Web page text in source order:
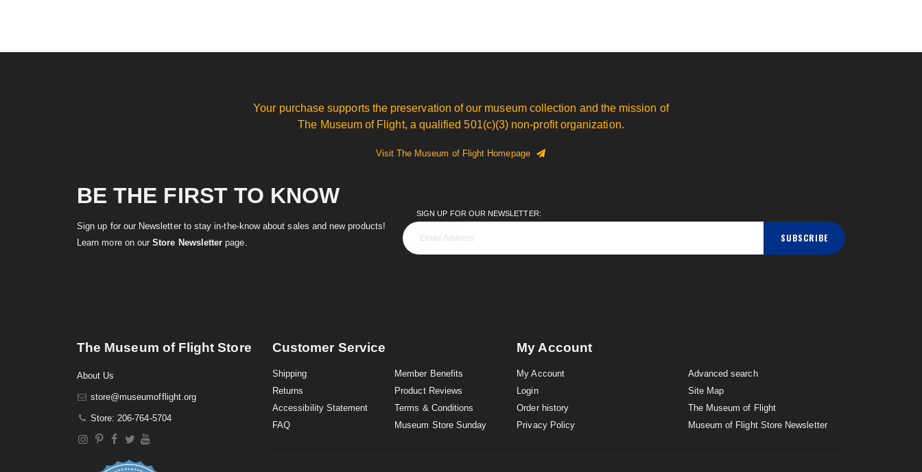
Your purchase supports the preservation of our museum collection and the mission of
The Museum of Flight, a qualified 501(c)(3) non-profit organization.
Visit The Museum of Flight Homepage
BE THE FIRST TO KNOW
Sign up for our Newsletter to stay in-the-know about sales and new products!
Learn more on ourStore Newsletter page.
SIGN UP FOR OUR NEWSLETTER:
SUBSCRIBE
The Museum of Flight Store
About Us
store@museumofflight.org
Store: 206-764-5704
Customer Service
Shipping
Returns
Accessibility Statement
FAQ
Member Benefits
Product Reviews
Terms & Conditions
Museum Store Sunday
My Account
My Account
Login
Order history
Privacy Policy
Advanced search
Site Map
The Museum of Flight
Museum of Flight Store Newsletter